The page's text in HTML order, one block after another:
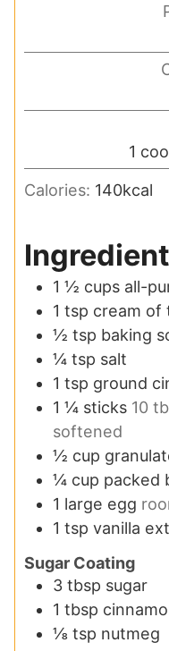
1
Calories: 140kcal
1 ½ cups all-
1 tsp cream of
½ tsp baking
¼ tsp salt
1 tsp ground
1 ¼ sticks 10
softened
½ cup
¼ cup packed
1 large egg
1 tsp vanilla
Sugar Coating
3 tbsp sugar
1 tbsp
⅛ tsp nutmeg